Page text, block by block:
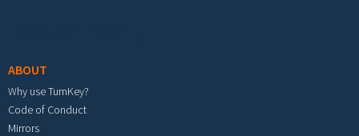
ABOUT
Why use TurnKey?
Code of Conduct
Mirrors